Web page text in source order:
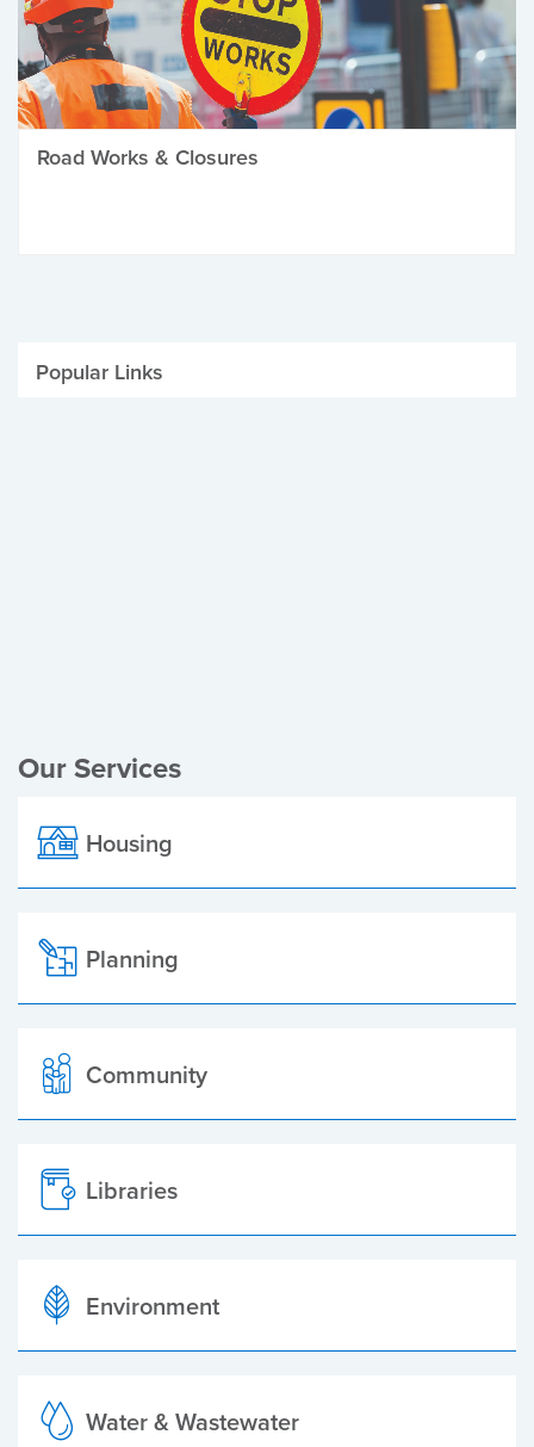
Road Works & Closures
Popular Links
Our Services
Housing
Planning
Community
Libraries
Environment
Water & Wastewater